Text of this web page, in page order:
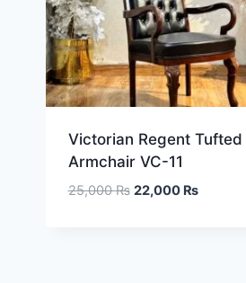
Victorian Regent Tufted
Armchair VC-11
25,000₨ 22,000 ₨